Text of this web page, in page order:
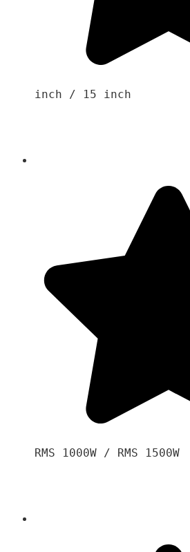
inch / 15 inch
RMS 1000W / RMS 1500W